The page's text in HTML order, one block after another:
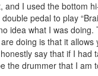
and I used the bottom
pedal to play
idea what I was
doing is that it allows
say that if I had
the drummer that I am